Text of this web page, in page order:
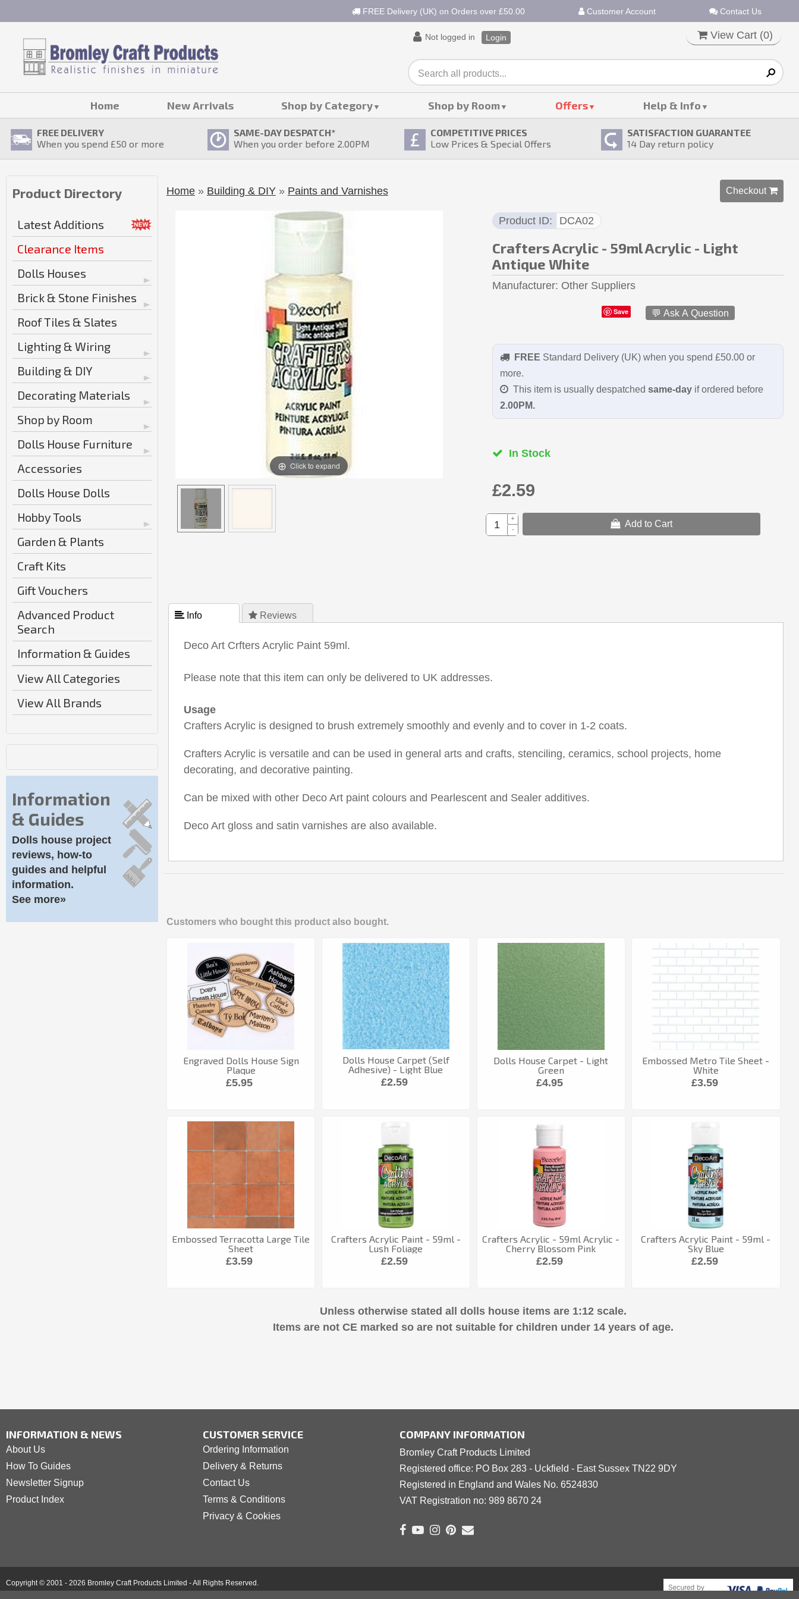
FREE Delivery (UK) on Orders over £50.00 Customer Account Contact Us
Not logged in Login View Cart (0)
Home New Arrivals Shop by Category Shop by Room Offers Help & Info
FREE DELIVERY
When you spend £50 or more
SAME-DAY DESPATCH*
When you order before 2.00PM
COMPETITIVE PRICES
Low Prices & Special Offers
SATISFACTION GUARANTEE
14 Day return policy
Product Directory
Latest Additions
Clearance Items
Dolls Houses
Brick & Stone Finishes
Roof Tiles & Slates
Lighting & Wiring
Building & DIY
Decorating Materials
Shop by Room
Dolls House Furniture
Accessories
Dolls House Dolls
Hobby Tools
Garden & Plants
Craft Kits
Gift Vouchers
Advanced Product
Search
Information & Guides
View All Categories
View All Brands
Information
& Guides
Dolls house project
reviews, how-to
guides and helpful
information.
See more»
Home » Building & DIY » Paints and Varnishes Checkout 
Click to expand
Product ID DCA02
Crafters Acrylic - 59ml Acrylic - Light
Antique White
Manufacturer Other Suppliers
Save 💬 Ask A Question
FREE Standard Delivery (UK) when you spend £50.00 or
more.
This item is usually despatched same-dayif ordered before
2.00PM.
In Stock
£2.59
Add to Cart
+
-
 Info  Reviews
Deco Art Crfters Acrylic Paint 59ml.
Please note that this item can only be delivered to UK addresses.
Usage
Crafters Acrylic is designed to brush extremely smoothly and evenly and to cover in 1-2 coats.
Crafters Acrylic is versatile and can be used in general arts and crafts, stenciling, ceramics, school projects, home
decorating, and decorative painting.
Can be mixed with other Deco Art paint colours and Pearlescent and Sealer additives.
Deco Art gloss and satin varnishes are also available.
Customers who bought this product also bought.
Engraved Dolls House Sign
Plaque
£5.95
Dolls House Carpet (Self
Adhesive) - Light Blue
£2.59
Dolls House Carpet - Light
Green
£4.95
Embossed Metro Tile Sheet -
White
£3.59
Embossed Terracotta Large Tile
Sheet
£3.59
Crafters Acrylic Paint - 59ml -
Lush Foliage
£2.59
Crafters Acrylic - 59ml Acrylic -
Cherry Blossom Pink
£2.59
Crafters Acrylic Paint - 59ml -
Sky Blue
£2.59
Unless otherwise stated all dolls house items are 1:12 scale.
Items are not CE marked so are not suitable for children under 14 years of age.
INFORMATION & NEWS
About Us
How To Guides
Newsletter Signup
Product Index
CUSTOMER SERVICE
Ordering Information
Delivery & Returns
Contact Us
Terms & Conditions
Privacy & Cookies
COMPANY INFORMATION
Bromley Craft Products Limited
Registered office: PO Box 283 - Uckfield - East Sussex TN22 9DY
Registered in England and Wales No. 6524830
VAT Registration no: 989 8670 24
Copyright © 2001 - 2026 Bromley Craft Products Limited - All Rights Reserved.